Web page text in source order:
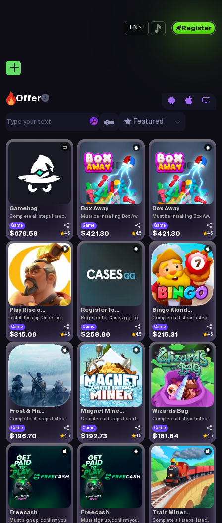
EN Register
Offer
Featured
Gamehag
Complete all steps listed.
Game
$678.58 4.5
Box Away
Must be installing Box Aw.
Game
$421.30 4.5
Box Away
Must be installing Box Aw.
Game
$421.30 4.5
Play Rise o...
Install the app. Once the.
Game
$315.09 4.5
Register fo...
Register for Cases.gg. To.
Game
$258.86 4.5
Bingo Klond...
Complete all steps listed.
Game
$215.31 4.5
Frost & Fla...
Complete all steps listed.
Game
$196.70 4.5
Magnet Mine...
Complete all steps listed.
Game
$192.73 4.5
Wizards Bag
Complete all steps listed.
Game
$161.64 4.5
Freecash
Must sign up, confirm you.
Freecash
Must sign up, confirm you.
Train Miner...
Complete all steps listed.